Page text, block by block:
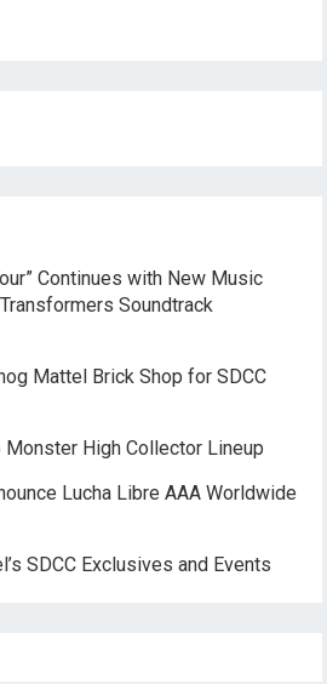
Continues with New Music
Soundtrack
Mattel Brick Shop for SDCC
High Collector Lineup
Lucha Libre AAA Worldwide
SDCC Exclusives and Events